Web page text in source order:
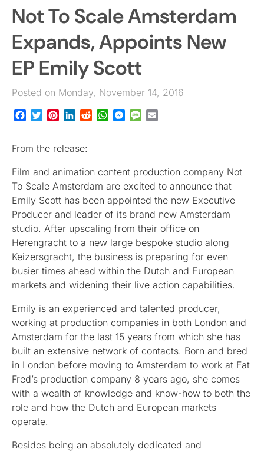
SIGN IN
Not To Scale Amsterdam
Expands, Appoints New
EP Emily Scott
Posted on Monday, November 14, 2016
Facebook
TwitterPinterestLinkedInRedditWhatsApp
Messenger
Message
From the release:
Film and animation content production company Not
To Scale Amsterdam are excited to announce that
Emily Scott has been appointed the new Executive
Producer and leader of its brand new Amsterdam
studio. After upscaling from their office on
Herengracht to a new large bespoke studio along
Keizersgracht, the business is preparing for even
busier times ahead within the Dutch and European
markets and widening their live action capabilities.
Emily is an experienced and talented producer,
working at production companies in both London and
Amsterdam for the last 15 years from which she has
built an extensive network of contacts. Born and bred
in London before moving to Amsterdam to work at Fat
Fred’s production company 8 years ago, she comes
with a wealth of knowledge and know-how to both the
role and how the Dutch and European markets
operate.
Besides being an absolutely dedicated and